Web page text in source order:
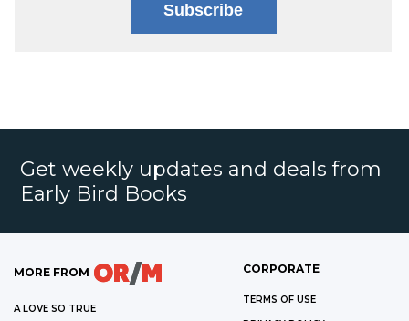
Subscribe
Get weekly updates and deals from
Early Bird Books
MORE FROM
A LOVE SO TRUE
CORPORATE
TERMS OF USE